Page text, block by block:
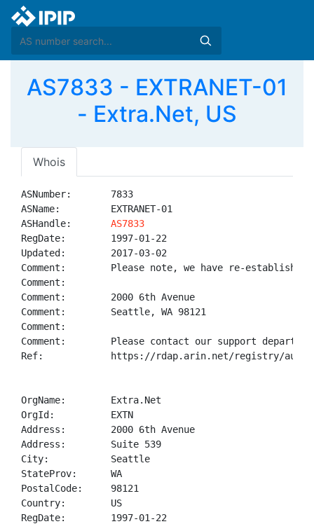
AS7833 - EXTRANET-01
- Extra.Net, US
Whois
ASNumber:       7833
ASName:         EXTRANET-01
ASHandle: AS7833
RegDate:        1997-01-22
Updated:        2017-03-02
Comment:        Please note, we have re-
Comment:
Comment:        2000 6th Avenue
Comment:        Seattle, WA 98121
Comment:
Comment:        Please contact our support
Ref:            https://rdap.arin.net/registry/
OrgName:        Extra.Net
OrgId:          EXTN
Address:        2000 6th Avenue
Address:        Suite 539
City:           Seattle
StateProv:      WA
PostalCode:     98121
Country:        US
RegDate:        1997-01-22